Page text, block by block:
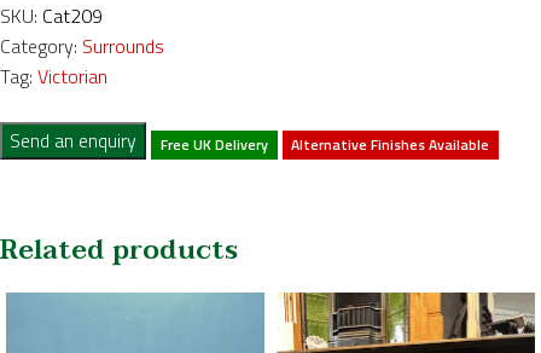
SKU: Cat209
Category: Surrounds
Tag: Victorian
Send an enquiry Free UK Delivery Alternative Finishes Available
Related products